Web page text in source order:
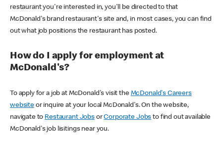
restaurant you're interested in, you'll be directed to that
McDonald's brand restaurant's site and, in most cases, you can find
out what job positions the restaurant has posted.
How do I apply for employment at
McDonald's?
To apply for a job at McDonald's visit the McDonald's Careers
websiteor inquire at your local McDonald's. On the website,
navigate to Restaurant JobsorCorporate Jobs to find out available
McDonald's job lisitings near you.